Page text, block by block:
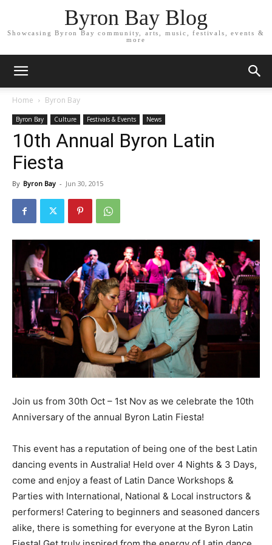
Byron Bay Blog
Showcasing Byron Bay community, arts, music, festivals, events &
more
Home Byron Bay
Byron Bay Culture Festivals & Events News
10th Annual Byron Latin
Fiesta
By Byron Bay - Jun 30, 2015
Join us from 30th Oct – 1st Nov as we celebrate the 10th
Anniversary of the annual Byron Latin Fiesta!
This event has a reputation of being one of the best Latin
dancing events in Australia! Held over 4 Nights & 3 Days,
come and enjoy a feast of Latin Dance Workshops &
Parties with International, National & Local instructors &
performers! Catering to beginners and seasoned dancers
alike, there is something for everyone at the Byron Latin